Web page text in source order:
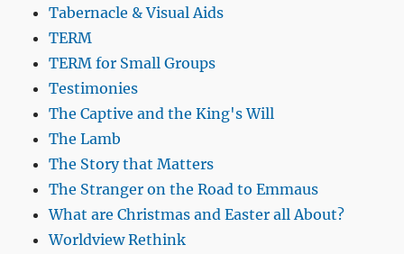
Tabernacle & Visual Aids
TERM
TERM for Small Groups
Testimonies
The Captive and the King's Will
The Lamb
The Story that Matters
The Stranger on the Road to Emmaus
What are Christmas and Easter all About?
Worldview Rethink